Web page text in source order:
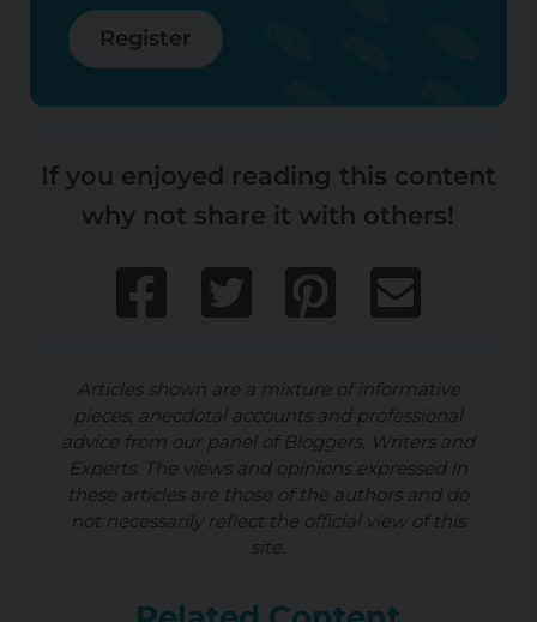
Register
If you enjoyed reading this content
why not share it with others!
Articles shown are a mixture of informative
pieces, anecdotal accounts and professional
advice from our panel of Bloggers, Writers and
Experts. The views and opinions expressed in
these articles are those of the authors and do
not necessarily reflect the official view of this
site.